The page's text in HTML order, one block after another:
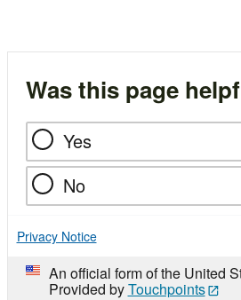
Was this page
Yes
No
Privacy Notice
An official form of the United
Provided byTouchpoints